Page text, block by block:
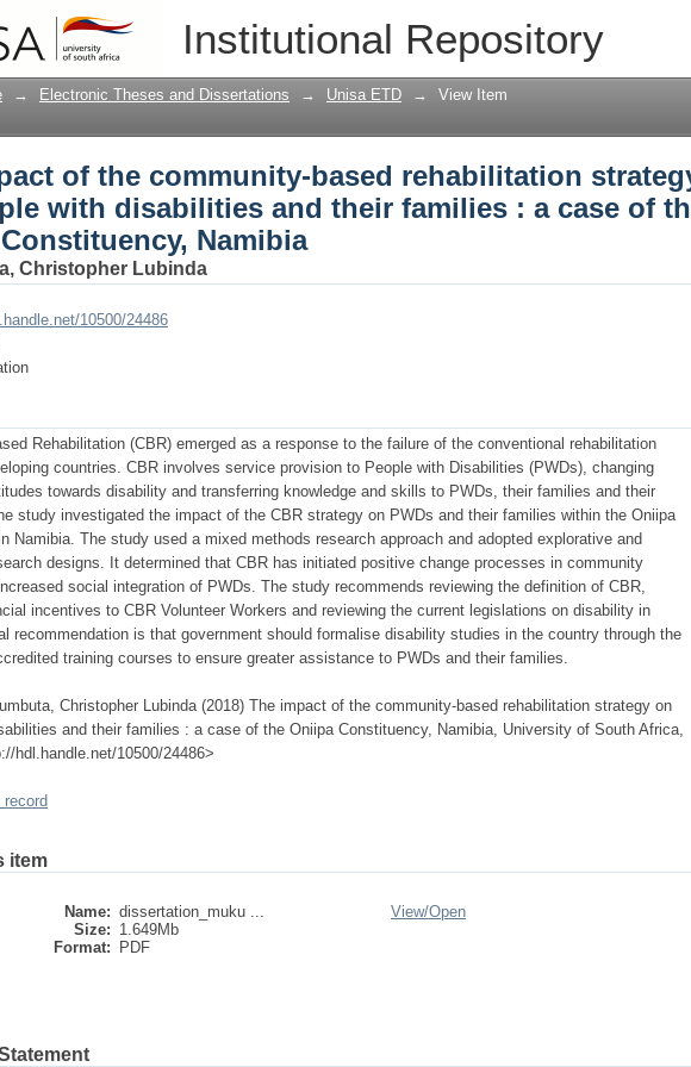
Institutional Repository
of the community-based rehabilitation
and their families : a case of the Oniipa
→ Electronic Theses and Dissertations → Unisa ETD → View Item
of the community-based rehabilitation
with disabilities and their families : a case of
Namibia
Christopher Lubinda
10500/24486
Rehabilitation (CBR) emerged as a response to the failure of the conventional rehabilitation
countries. CBR involves service provision to People with Disabilities (PWDs), changing
towards disability and transferring knowledge and skills to PWDs, their families and their
study investigated the impact of the CBR strategy on PWDs and their families within the Oniipa
Namibia. The study used a mixed methods research approach and adopted explorative and
designs. It determined that CBR has initiated positive change processes in community
social integration of PWDs. The study recommends reviewing the definition of CBR,
incentives to CBR Volunteer Workers and reviewing the current legislations on disability in
recommendation is that government should formalise disability studies in the country through the
training courses to ensure greater assistance to PWDs and their families.
Christopher Lubinda (2018) The impact of the community-based rehabilitation strategy on
and their families : a case of the Oniipa Constituency, Namibia, University of South Africa,
hdl.handle.net/10500/24486>
item
Name: dissertation_muku ...
Size: 1.649Mb
Format:
PDF
View/Open